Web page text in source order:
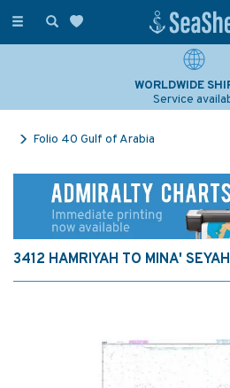
Toggle
WORLDWIDE
Service
Folio 40 Gulf of Arabia
3412 HAMRIYAH TO MINA'